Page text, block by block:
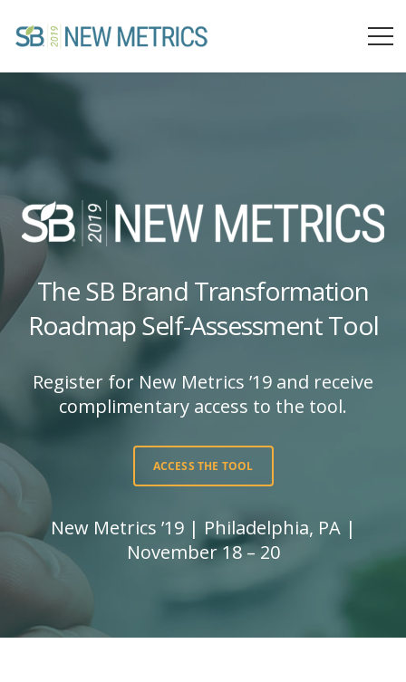
The SB Brand Transformation
Roadmap Self-Assessment Tool
Register for New Metrics ’19 and receive
complimentary access to the tool.
ACCESS THE TOOL
New Metrics ’19 | Philadelphia, PA |
November 18 – 20